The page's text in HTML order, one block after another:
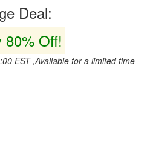
Deal:
80% Off!
EST ,Available for a limited time